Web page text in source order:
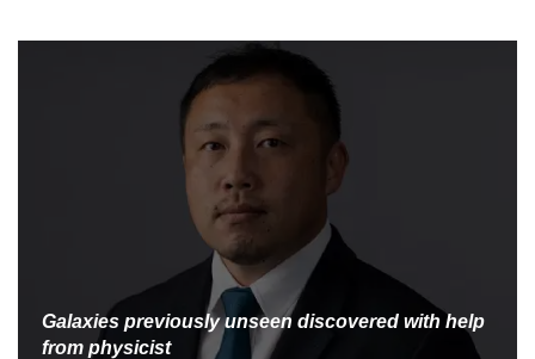
Galaxies previously unseen discovered with help
from physicist